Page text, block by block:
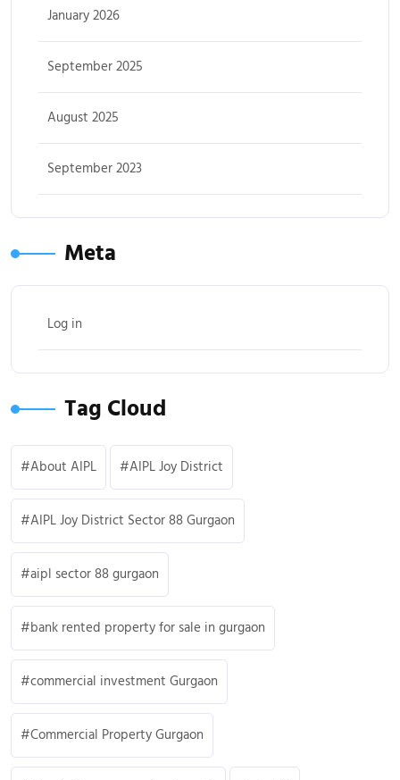
January 2026
September 2025
August 2025
September 2023
Meta
Log in
Tag Cloud
About AIPL AIPL Joy District
AIPL Joy District Sector 88 Gurgaon
aipl sector 88 gurgaon
bank rented property for sale in gurgaon
commercial investment Gurgaon
Commercial Property Gurgaon